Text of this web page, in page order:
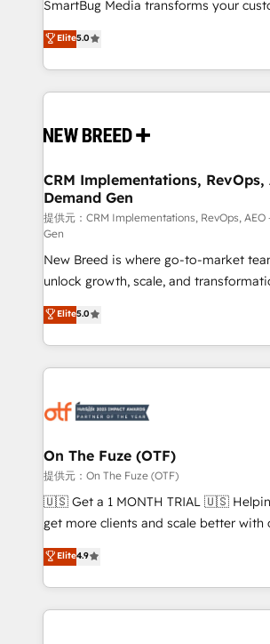
security. 🏆 Why Bluleadz? GTM OS Partner | 16+
Years Experience | 1,000+ Five-Star
SmartBug Media transforms your
into a revenue engine. Our unified
includes specialized divisions Globalia
Software) and Point Success Media
making this the official home for all
and system integrations powered by
trainers to drive platform adoption. 📈 Revenue
Generation - Full-funnel marketing and high-
performance advertising via Point
Expert deployment of Breeze AI and
to automate growth. 🏆 Elite Excellence - 8 platform
accreditations and deep HIPAA-
expertise. - A team of 250+ experts dedicated to
your resilient growth.
Elite5.0
CRM Implementations, RevOps,
Demand Gen
提供元：CRM Implementations, RevOps, AEO
Gen
New Breed is where go-to-market
unlock growth, scale, and
companies activate HubSpot’s AI-
customer platform and operationalize
Loop Marketing framework through
services, smart agents, and purpose-
results, fast. ⚙️CRM & RevOps: Align all Hubs to your
🎯Demand Gen & ABM: Drive pipeline
ABM, AEO, SEO, & paid media. 👩‍💻Web Design:
Build high-performing websites with
& conversion strategy that drive results.
AI, & maximize AEO with tailored AI
Integrations: Extend HubSpot with
Elite5.0
On The Fuze (OTF)
提供元：On The Fuze (OTF)
🇺🇸 Get a 1 MONTH TRIAL 🇺🇸 Helping lean teams
get more clients and scale better with
Consulting & 'Done For You' Services. 🚀 Who We
Work With 🚀 We help lean, growing companies: -
Win more business - Reduce no-
lead & deal conversion rates - Scale
Elite4.9